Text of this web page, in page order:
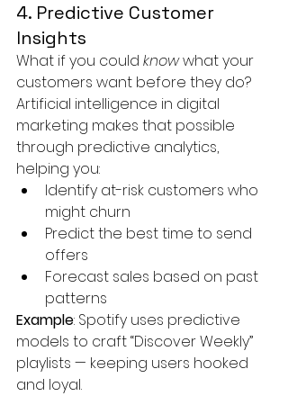
4. Predictive Customer
Insights
What if you could know what your
customers want before they do?
Artificial intelligence in digital
marketing makes that possible
through predictive analytics,
helping you:
Identify at-risk customers who
might churn
Predict the best time to send
offers
Forecast sales based on past
patterns
Example: Spotify uses predictive
models to craft “Discover Weekly”
playlists — keeping users hooked
and loyal.